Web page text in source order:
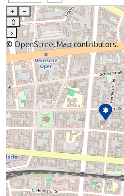
+
–
⇧
›
© OpenStreetMapcontributors.